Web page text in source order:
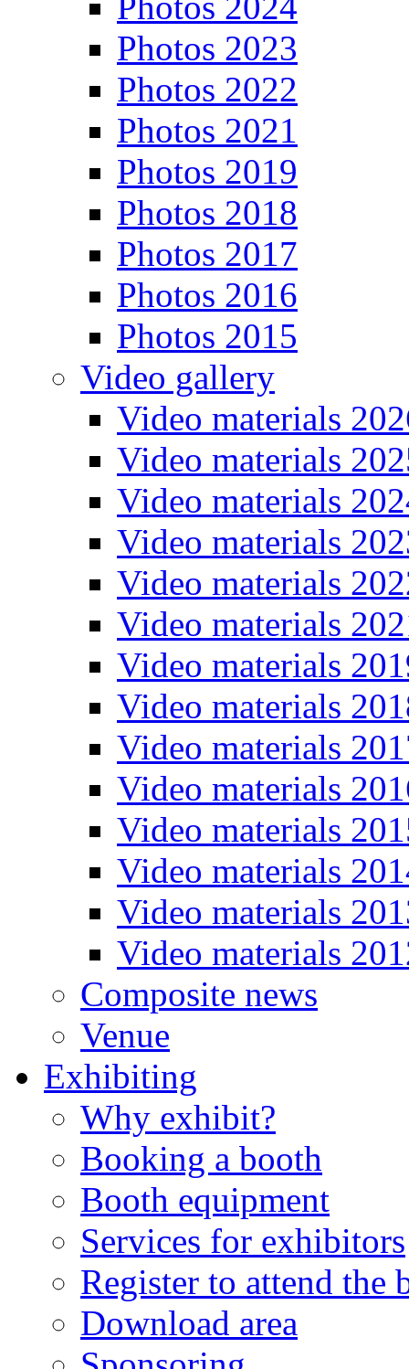
Photos 2023
Photos 2022
Photos 2021
Photos 2019
Photos 2018
Photos 2017
Photos 2016
Photos 2015
Video gallery
Video materials
Video materials
Video materials
Video materials
Video materials
Video materials
Video materials
Video materials
Video materials
Video materials
Video materials
Video materials
Video materials
Video materials
Composite news
Venue
Exhibiting
Why exhibit?
Booking a booth
Booth equipment
Services for exhibitors
Register to attend the
Download area